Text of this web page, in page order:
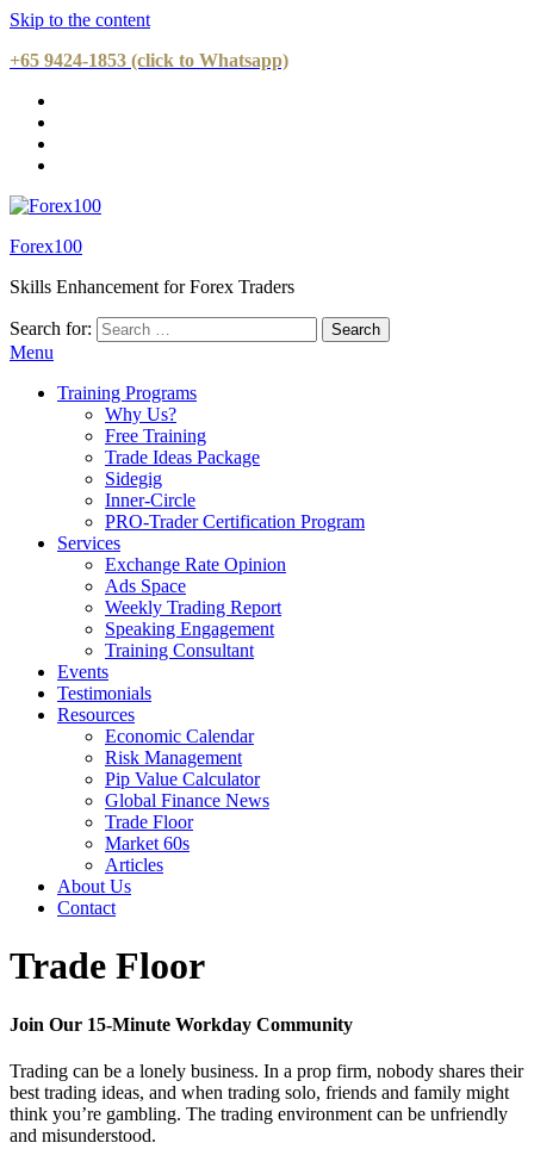
Skip to the content
+65 9424-1853 (click to Whatsapp)
Forex100
Skills Enhancement for Forex Traders
Search for:
Menu
Training Programs
Why Us?
Free Training
Trade Ideas Package
Sidegig
Inner-Circle
PRO-Trader Certification Program
Services
Exchange Rate Opinion
Ads Space
Weekly Trading Report
Speaking Engagement
Training Consultant
Events
Testimonials
Resources
Economic Calendar
Risk Management
Pip Value Calculator
Global Finance News
Trade Floor
Market 60s
Articles
About Us
Contact
Trade Floor
Join Our 15-Minute Workday Community
Trading can be a lonely business. In a prop firm, nobody shares their
best trading ideas, and when trading solo, friends and family might
think you’re gambling. The trading environment can be unfriendly
and misunderstood.